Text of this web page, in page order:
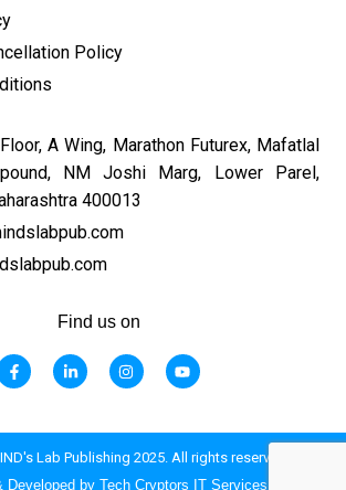
Policy
Floor, A Wing, Marathon Futurex, Mafatlal
NM Joshi Marg, Lower Parel,
400013
Find us on
F
a
c
o
o
-
L
i
n
d
i
-
I
n
s
g
r
a
m
Y
o
u
b
e
Lab Publishing 2025. All rights reserved.
Developed by Tech Cryptors IT Services